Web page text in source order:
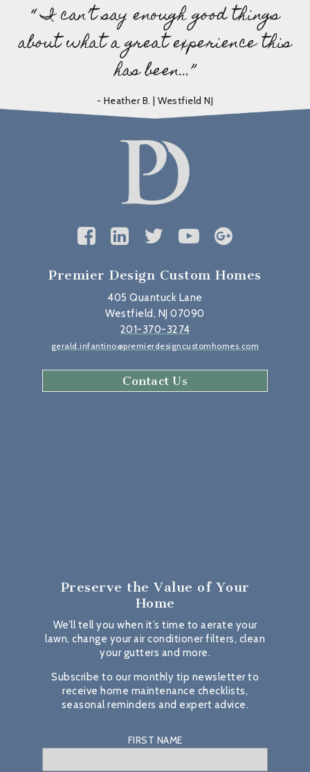
“ I can’t say enough good things
about what a great experience this
has been…”
- Heather B. | Westfield NJ
Premier Design Custom Homes
405 Quantuck Lane
Westfield, NJ 07090
201-370-3274
gerald.infantino@premierdesigncustomhomes.com
Contact Us
Preserve the Value of Your
Home
We’ll tell you when it’s time to aerate your
lawn, change your air conditioner filters, clean
your gutters and more.
Subscribe to our monthly tip newsletter to
receive home maintenance checklists,
seasonal reminders and expert advice.
FIRST NAME